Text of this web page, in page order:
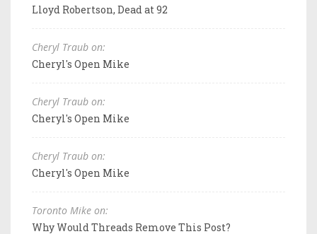
Lloyd Robertson, Dead at 92
Cheryl Traub on:
Cheryl's Open Mike
Cheryl Traub on:
Cheryl's Open Mike
Cheryl Traub on:
Cheryl's Open Mike
Toronto Mike on:
Why Would Threads Remove This Post?